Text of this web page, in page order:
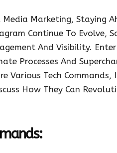
Marketing, Staying
Continue To Evolve,
And Visibility. Enter
Processes And
Various Tech Commands,
How They Can